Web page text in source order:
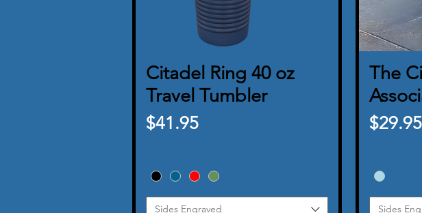
Quick View
Citadel Ring 40 oz
Travel Tumbler
Price
$41.95
Sides Engraved
The
Price
$29.95
Sides